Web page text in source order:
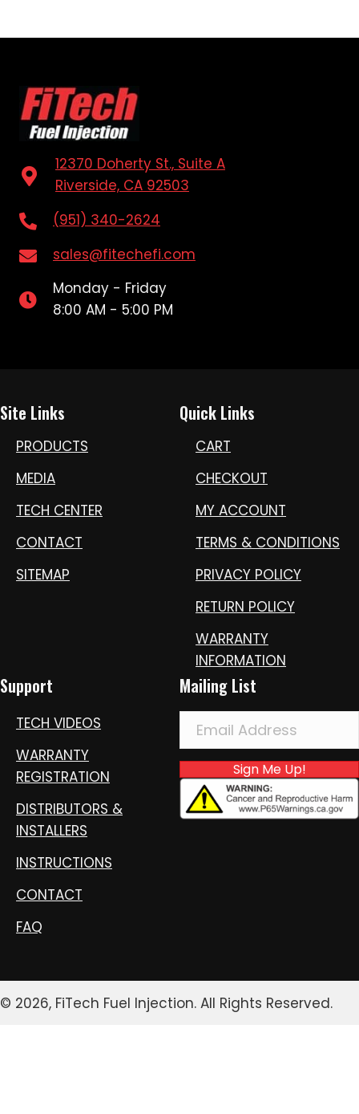
12370 Doherty St., Suite A
Riverside, CA 92503
(951) 340-2624
sales@fitechefi.com
Monday - Friday
8:00 AM - 5:00 PM
Site Links
PRODUCTS
MEDIA
TECH CENTER
CONTACT
SITEMAP
Quick Links
CART
CHECKOUT
MY ACCOUNT
TERMS & CONDITIONS
PRIVACY POLICY
RETURN POLICY
WARRANTY
INFORMATION
Support
TECH VIDEOS
WARRANTY
REGISTRATION
DISTRIBUTORS &
INSTALLERS
INSTRUCTIONS
CONTACT
FAQ
Mailing List
Sign Me Up!
© 2026, FiTech Fuel Injection. All Rights Reserved.